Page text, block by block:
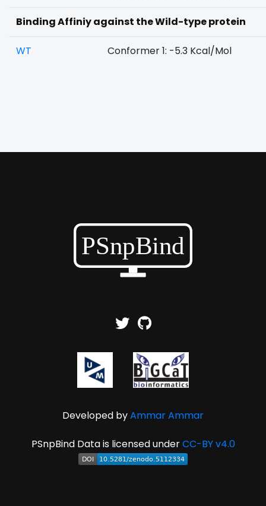
Binding Affiniy against the Wild-type protein
WT Conformer 1: -5.3 Kcal/Mol
Developed byAmmar Ammar
PSnpBind Data is licensed underCC-BY v4.0